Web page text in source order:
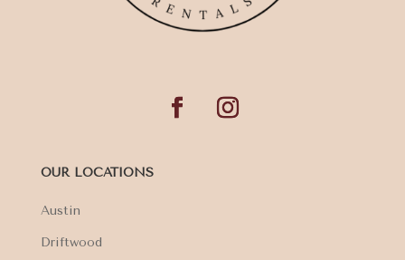
OUR LOCATIONS
Austin
Driftwood